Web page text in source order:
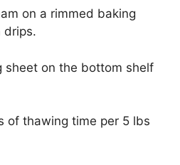
on a rimmed baking
drips.
sheet on the bottom shelf
of thawing time per 5 lbs